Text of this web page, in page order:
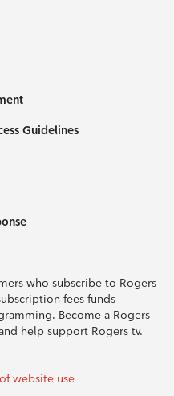
Guidelines
who subscribe to Rogers
fees funds
Become a Rogers
help support Rogers tv.
website use